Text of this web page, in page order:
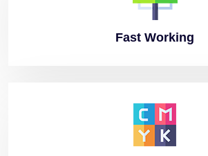
Fast Working